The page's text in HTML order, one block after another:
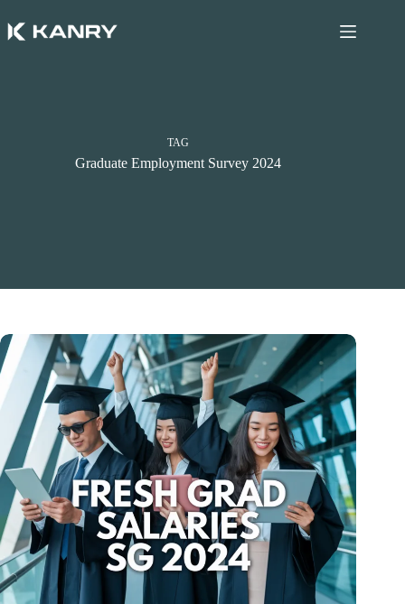
to
content
TAG
Graduate Employment Survey 2024